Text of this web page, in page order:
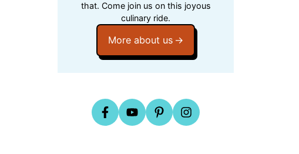
that. Come join us on this joyous
culinary ride.
More about us